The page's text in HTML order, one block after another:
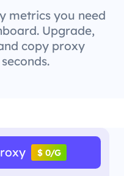
metrics you need
Upgrade,
copy proxy
$ 0/G